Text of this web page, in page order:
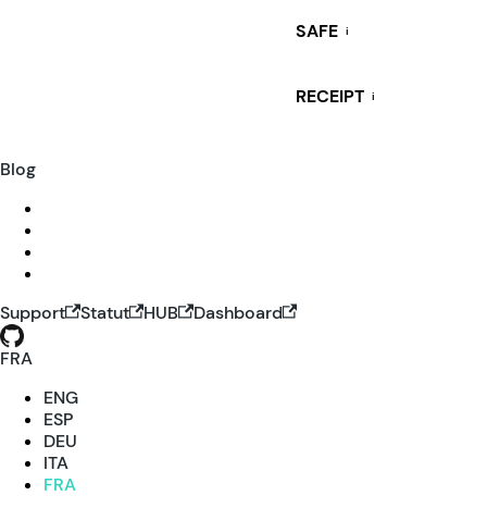
SAFE i
RECEIPT i
Blog
Support Statut HUB
Dashboard
FRA
ENG
ESP
DEU
ITA
FRA